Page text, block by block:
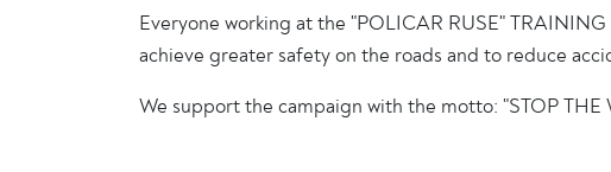
Everyone working at the "POLICAR RUSE"
achieve greater safety on the roads and to reduce
We support the campaign with the motto: "STOP THE